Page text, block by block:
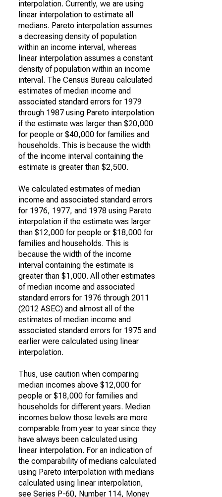
interpolation. Currently, we are using
linear interpolation to estimate all
medians. Pareto interpolation assumes
a decreasing density of population
within an income interval, whereas
linear interpolation assumes a constant
density of population within an income
interval. The Census Bureau calculated
estimates of median income and
associated standard errors for 1979
through 1987 using Pareto interpolation
if the estimate was larger than $20,000
for people or $40,000 for families and
households. This is because the width
of the income interval containing the
estimate is greater than $2,500.
We calculated estimates of median
income and associated standard errors
for 1976, 1977, and 1978 using Pareto
interpolation if the estimate was larger
than $12,000 for people or $18,000 for
families and households. This is
because the width of the income
interval containing the estimate is
greater than $1,000. All other estimates
of median income and associated
standard errors for 1976 through 2011
(2012 ASEC) and almost all of the
estimates of median income and
associated standard errors for 1975 and
earlier were calculated using linear
interpolation.
Thus, use caution when comparing
median incomes above $12,000 for
people or $18,000 for families and
households for different years. Median
incomes below those levels are more
comparable from year to year since they
have always been calculated using
linear interpolation. For an indication of
the comparability of medians calculated
using Pareto interpolation with medians
calculated using linear interpolation,
see Series P-60, Number 114, Money